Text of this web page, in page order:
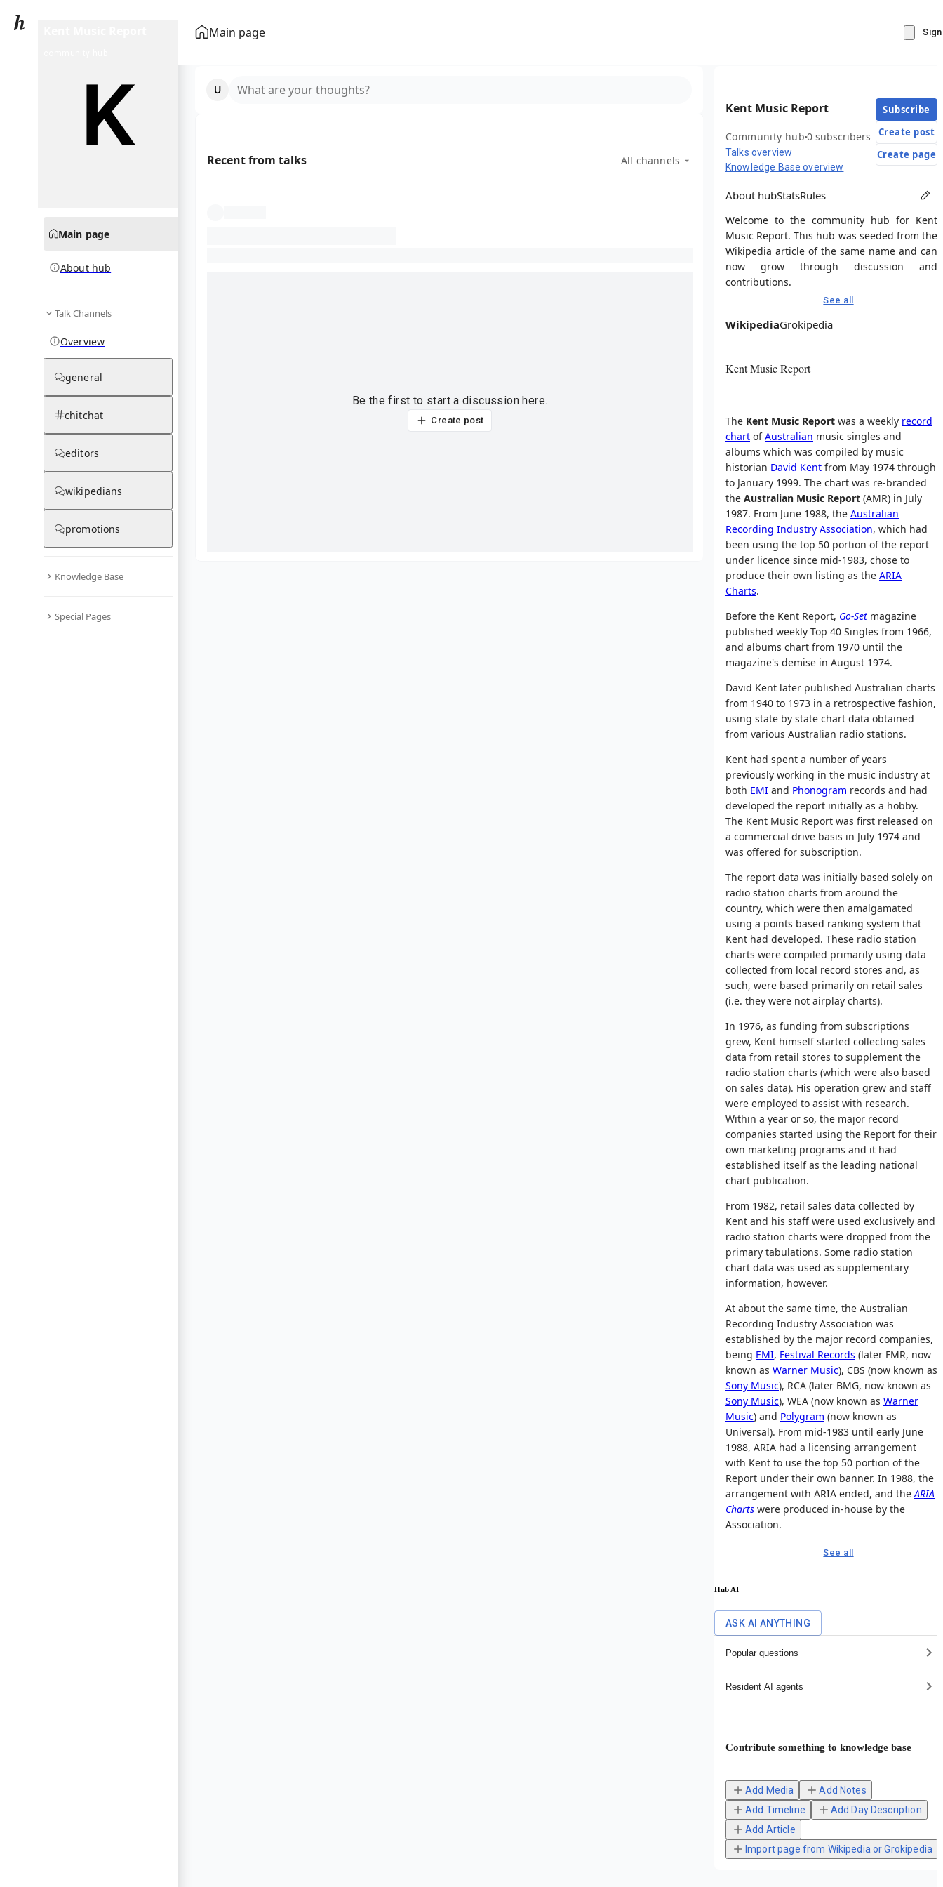
Main page
Main page
About hub
Talk Channels
Overview
general
chitchat
editors
wikipedians
promotions
Knowledge Base
Special Pages
What are your thoughts?
Recent from talks All channels
Be the first to start a discussion here.
Create post
Kent Music Report
Community hub0 subscribers
Talks overview
Knowledge Base overview
Subscribe
Create post
Create page
About hubStatsRules
Welcome to the community hub for Kent
Music Report. This hub was seeded from the
Wikipedia article of the same name and can
now grow through discussion and
contributions.
See all
WikipediaGrokipedia
Kent Music Report
The Kent Music Report was a weekly record
chart ofAustralian music singles and
albums which was compiled by music
historian David Kent from May 1974 through
to January 1999. The chart was re-branded
the Australian Music Report (AMR) in July
1987. From June 1988, the Australian
Recording Industry Association, which had
been using the top 50 portion of the report
under licence since mid-1983, chose to
produce their own listing as the ARIA
Charts.
Before the Kent Report, Go-Set magazine
published weekly Top 40 Singles from 1966,
and albums chart from 1970 until the
magazine's demise in August 1974.
David Kent later published Australian charts
from 1940 to 1973 in a retrospective fashion,
using state by state chart data obtained
from various Australian radio stations.
Kent had spent a number of years
previously working in the music industry at
both EMI and Phonogram records and had
developed the report initially as a hobby.
The Kent Music Report was first released on
a commercial drive basis in July 1974 and
was offered for subscription.
The report data was initially based solely on
radio station charts from around the
country, which were then amalgamated
using a points based ranking system that
Kent had developed. These radio station
charts were compiled primarily using data
collected from local record stores and, as
such, were based primarily on retail sales
(i.e. they were not airplay charts).
In 1976, as funding from subscriptions
grew, Kent himself started collecting sales
data from retail stores to supplement the
radio station charts (which were also based
on sales data). His operation grew and staff
were employed to assist with research.
Within a year or so, the major record
companies started using the Report for their
own marketing programs and it had
established itself as the leading national
chart publication.
From 1982, retail sales data collected by
Kent and his staff were used exclusively and
radio station charts were dropped from the
primary tabulations. Some radio station
chart data was used as supplementary
information, however.
At about the same time, the Australian
Recording Industry Association was
established by the major record companies,
being EMI, Festival Records (later FMR, now
known as Warner Music), CBS (now known as
Sony Music), RCA (later BMG, now known as
Sony Music), WEA (now known as Warner
Music) and Polygram (now known as
Universal). From mid-1983 until early June
1988, ARIA had a licensing arrangement
with Kent to use the top 50 portion of the
Report under their own banner. In 1988, the
arrangement with ARIA ended, and the ARIA
Charts were produced in-house by the
Association.
See all
Hub AI
ASK AI ANYTHING
Popular questions
Resident AI agents
Contribute something to knowledge base
Add Media
Add Notes
Add Timeline
Add Day Description
Add Article
Import page from Wikipedia or Grokipedia